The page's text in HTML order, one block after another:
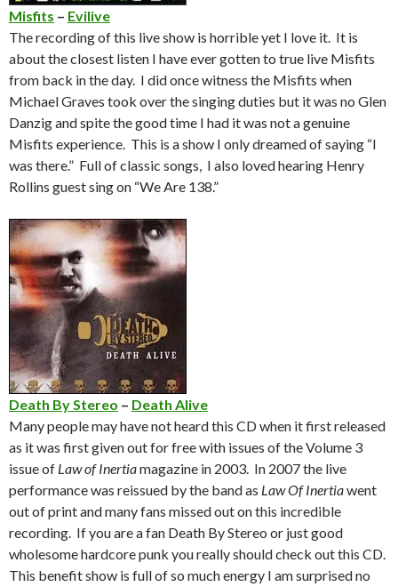
Misfits – Evilive
The recording of this live show is horrible yet I love it. It is
about the closest listen I have ever gotten to true live Misfits
from back in the day. I did once witness the Misfits when
Michael Graves took over the singing duties but it was no Glen
Danzig and spite the good time I had it was not a genuine
Misfits experience. This is a show I only dreamed of saying “I
was there.” Full of classic songs, I also loved hearing Henry
Rollins guest sing on “We Are 138.”
Death By Stereo – Death Alive
Many people may have not heard this CD when it first released
as it was first given out for free with issues of the Volume 3
issue of Law of Inertiamagazine in 2003. In 2007 the live
performance was reissued by the band as Law Of Inertiawent
out of print and many fans missed out on this incredible
recording. If you are a fan Death By Stereo or just good
wholesome hardcore punk you really should check out this CD.
This benefit show is full of so much energy I am surprised no